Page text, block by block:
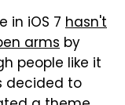
in iOS 7 hasn't
arms by
people like it
decided to